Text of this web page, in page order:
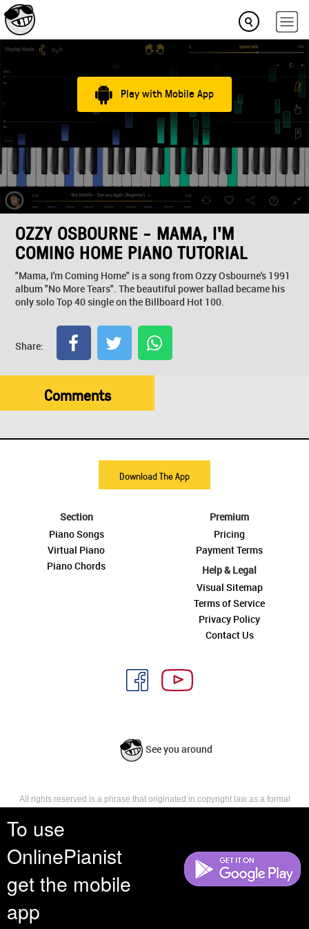
To use
OnlinePianist
get the mobile
app
Play with Mobile App
OZZY OSBOURNE - MAMA, I'M
COMING HOME PIANO TUTORIAL
"Mama, I'm Coming Home" is a song from Ozzy Osbourne's 1991
album "No More Tears". The beautiful power ballad became his
only solo Top 40 single on the Billboard Hot 100.
Share:
Comments
Download The App
Section
Piano Songs
Virtual Piano
Piano Chords
Premium
Pricing
Payment Terms
Help & Legal
Visual Sitemap
Terms of Service
Privacy Policy
Contact Us
See you around
All rights reserved is a phrase that originated in copyright law as a formal
reserves, or holds for their own use, all the rights provided by copyright law,
such as distribution, performance, and creation of derivative works that is,